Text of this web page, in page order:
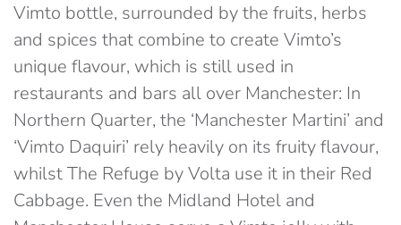
Vimto bottle, surrounded by the fruits, herbs
and spices that combine to create Vimto’s
unique flavour, which is still used in
restaurants and bars all over Manchester: In
Northern Quarter, the ‘Manchester Martini’ and
‘Vimto Daquiri’ rely heavily on its fruity flavour,
whilst The Refuge by Volta use it in their Red
Cabbage. Even the Midland Hotel and